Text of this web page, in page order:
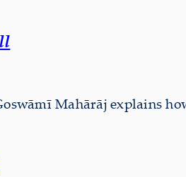
Mahārāj explains